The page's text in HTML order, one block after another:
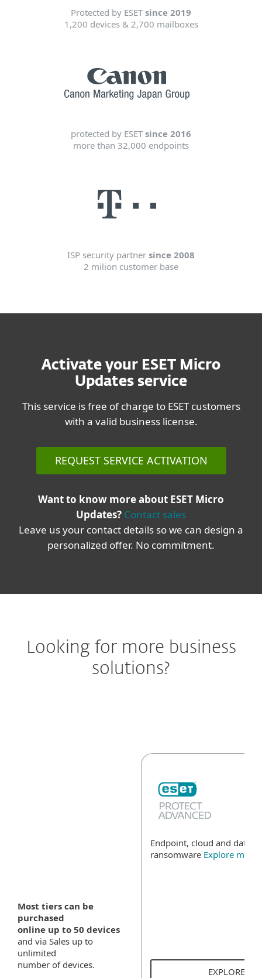
Protected by ESET since 2019
1,200 devices & 2,700 mailboxes
protected by ESET since 2016
more than 32,000 endpoints
ISP security partner since 2008
2 milion customer base
Activate your ESET Micro
Updates service
This service is free of charge to ESET customers
with a valid business license.
REQUEST SERVICE ACTIVATION
Want to know more about ESET Micro
Updates? Contact sales
Leave us your contact details so we can design a
personalized offer. No commitment.
Looking for more business
solutions?
Endpoint, cloud and data
ransomware Explore more
Most tiers can be
purchased
online up to 50 devices
and via Sales up to
unlimited
number of devices.
EXPLORE